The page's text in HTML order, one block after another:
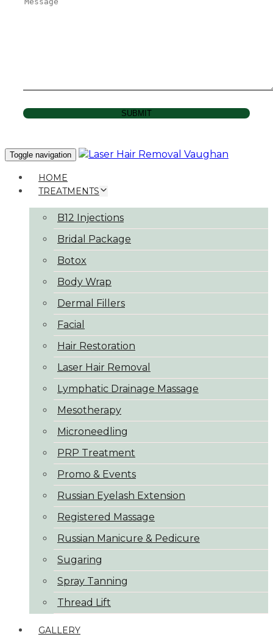
SUBMIT
Toggle navigation
HOME
TREATMENTS
B12 Injections
Bridal Package
Botox
Body Wrap
Dermal Fillers
Facial
Hair Restoration
Laser Hair Removal
Lymphatic Drainage Massage
Mesotherapy
Microneedling
PRP Treatment
Promo & Events
Russian Eyelash Extension
Registered Massage
Russian Manicure & Pedicure
Sugaring
Spray Tanning
Thread Lift
GALLERY